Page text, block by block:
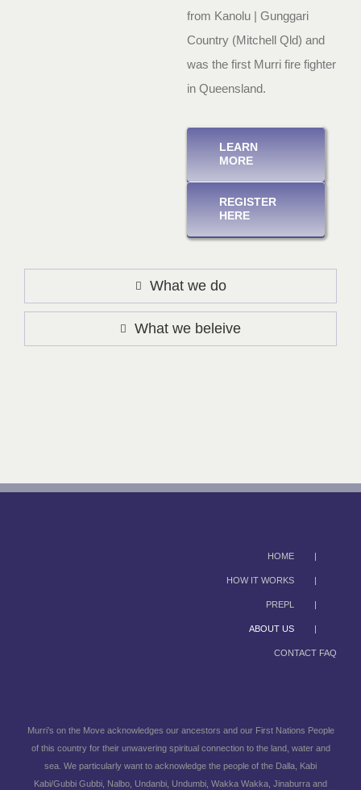
from Kanolu | Gunggari
Country (Mitchell Qld) and
was the first Murri fire fighter
in Queensland.
LEARN
MORE
REGISTER
HERE
What we do
What we beleive
HOME
HOW IT WORKS
PREPL
ABOUT US
CONTACT FAQ
Murri’s on the Move acknowledges our ancestors and our First Nations People
of this country for their unwavering spiritual connection to the land, water and
sea. We particularly want to acknowledge the people of the Dalla, Kabi
Kabi/Gubbi Gubbi, Nalbo, Undanbi, Undumbi, Wakka Wakka, Jinaburra and